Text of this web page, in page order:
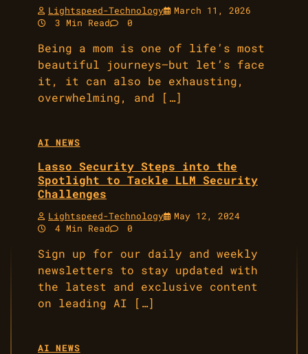
Lightspeed-Technology
March 11, 2026
3 Min Read
0
Being a mom is one of life’s most
beautiful journeys—but let’s face
it, it can also be exhausting,
overwhelming, and […]
AI NEWS
Lasso Security Steps into the
Spotlight to Tackle LLM Security
Challenges
Lightspeed-Technology
May 12, 2024
4 Min Read
0
Sign up for our daily and weekly
newsletters to stay updated with
the latest and exclusive content
on leading AI […]
AI NEWS